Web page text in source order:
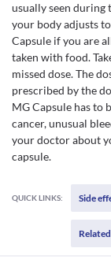
usually seen during
your body adjusts
Capsule if you are
taken with food.
missed dose. The
prescribed by the
MG Capsule has to
cancer, unusual
your doctor about
capsule.
QUICK LINKS: Side